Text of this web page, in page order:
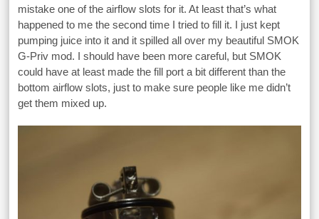
mistake one of the airflow slots for it. At least that’s what
happened to me the second time I tried to fill it. I just kept
pumping juice into it and it spilled all over my beautiful SMOK
G-Priv mod. I should have been more careful, but SMOK
could have at least made the fill port a bit different than the
bottom airflow slots, just to make sure people like me didn’t
get them mixed up.